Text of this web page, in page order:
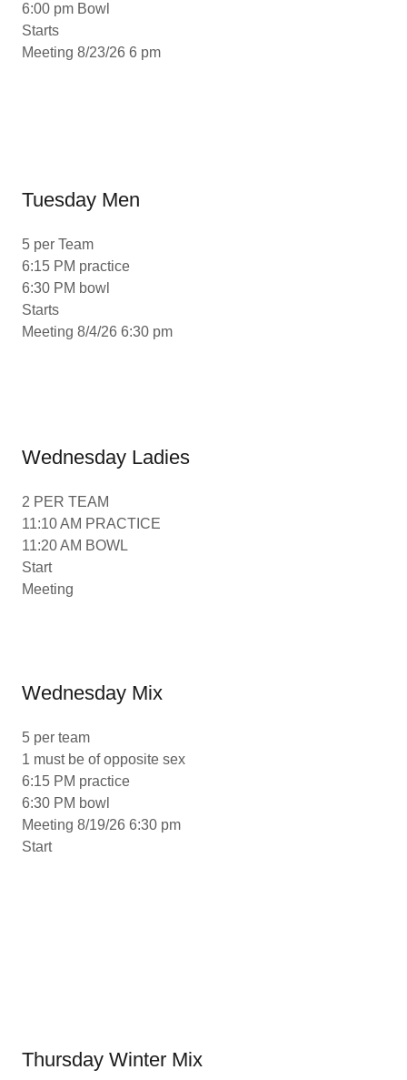
6:00 pm Bowl
Starts
Meeting 8/23/26 6 pm
Tuesday Men
5 per Team
6:15 PM practice
6:30 PM bowl
Starts
Meeting 8/4/26 6:30 pm
Wednesday Ladies
2 PER TEAM
11:10 AM PRACTICE
11:20 AM BOWL
Start
Meeting
Wednesday Mix
5 per team
1 must be of opposite sex
6:15 PM practice
6:30 PM bowl
Meeting 8/19/26 6:30 pm
Start
Thursday Winter Mix